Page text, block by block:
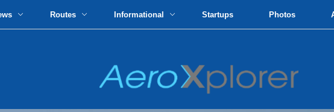
Routes Informational Startups Photos